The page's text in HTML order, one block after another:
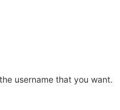
username that you want.